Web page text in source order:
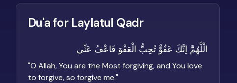
Du'a for Laylatul Qadr
الْلَّهُمَّ اِنَّكَ عَفُوٌّ تُحِبُّ الْعَفْوَ فَاعْفُ عَنِّي
"O Allah, You are the Most forgiving, and You love
to forgive, so forgive me."